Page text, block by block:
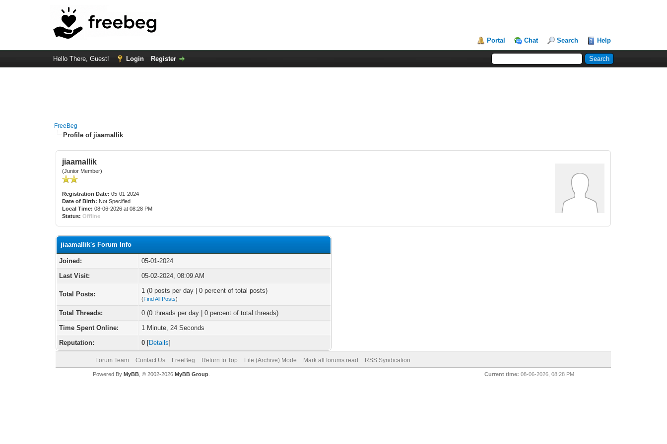
Portal Chat Search Help
Hello There, Guest! Login Register
FreeBeg
Profile of jiaamallik
jiaamallik
(Junior Member)
Registration Date: 05-01-2024
Date of Birth: Not Specified
Local Time: 08-06-2026 at 08:28 PM
Status: Offline
jiaamallik's Forum Info
Joined:
05-01-2024
Last Visit:
05-02-2024, 08:09 AM
Total Posts: 1 (0 posts per day | 0 percent of total posts)
(Find All Posts)
Total Threads:
0 (0 threads per day | 0 percent of total threads)
Time Spent Online:
1 Minute, 24 Seconds
Reputation:
0 [Details]
Forum Team Contact Us FreeBeg Return to Top Lite (Archive) Mode Mark all forums read RSS Syndication
Current time: 08-06-2026, 08:28 PM
Powered By MyBB, © 2002-2026 MyBB Group.